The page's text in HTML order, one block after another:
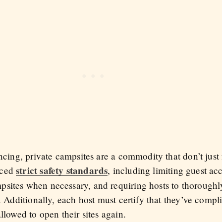
private campsites are a commodity that don’t
strict safety standards, including limiting guest
when necessary, and requiring hosts to
Additionally, each host must certify that they’ve
to open their sites again.